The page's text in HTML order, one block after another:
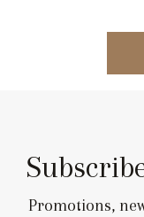
Promotions,